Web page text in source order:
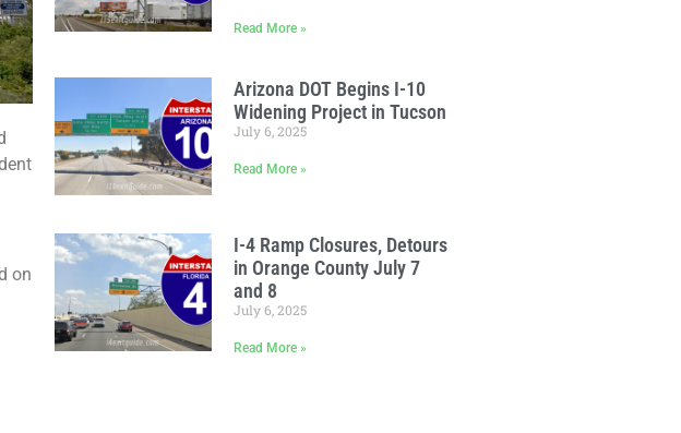
on
Read More »
Arizona DOT Begins I-10
Widening Project in Tucson
July 6, 2025
Read More »
I-4 Ramp Closures, Detours
in Orange County July 7
and 8
July 6, 2025
Read More »